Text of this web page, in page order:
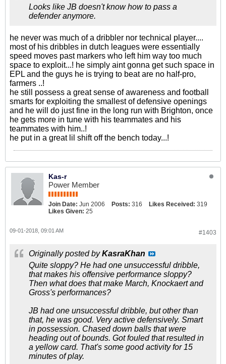
Looks like JB doesn't know how to pass a
defender anymore.
he never was much of a dribbler nor technical player....
most of his dribbles in dutch leagues were essentially
speed moves past markers who left him way too much
space to exploit...! he simply aint gonna get such space in
EPL and the guys he is trying to beat are no half-pro,
farmers ..!
he still possess a great sense of awareness and football
smarts for exploiting the smallest of defensive openings
and he will do just fine in the long run with Brighton, once
he gets more in tune with his teammates and his
teammates with him..!
he put in a great lil shift off the bench today...!
Kas-r
Power Member
Join Date: Jun 2006 Posts: 316 Likes Received: 319
Likes Given: 25
#1403
09-01-2018, 09:01 AM
Originally posted byKasraKhan
Quite sloppy? He had one unsuccessful dribble,
that makes his offensive performance sloppy?
Then what does that make March, Knockaert and
Gross's performances?
JB had one unsuccessful dribble, but other than
that, he was good. Very active defensively. Smart
in possession. Chased down balls that were
heading out of bounds. Got fouled that resulted in
a yellow card. That's some good activity for 15
minutes of play.